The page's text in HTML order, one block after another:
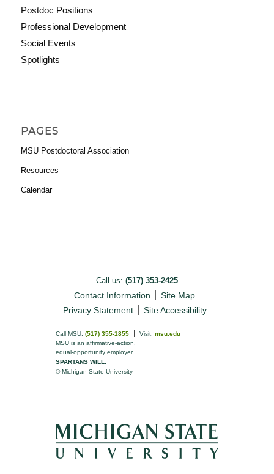
Postdoc Positions
Professional Development
Social Events
Spotlights
PAGES
MSU Postdoctoral Association
Resources
Calendar
Call us: (517) 353-2425
Contact Information
Site Map
Privacy Statement
Site Accessibility
Call MSU: (517) 355-1855 Visit: msu.edu
MSU is an affirmative-action,
equal-opportunity employer.
SPARTANS WILL.
© Michigan State University